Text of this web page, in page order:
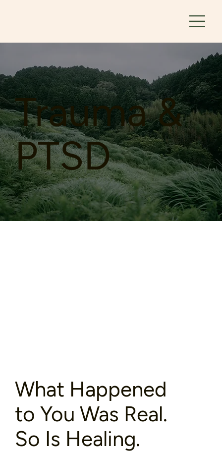
Trauma &
PTSD
What Happened
to You Was Real.
So Is Healing.